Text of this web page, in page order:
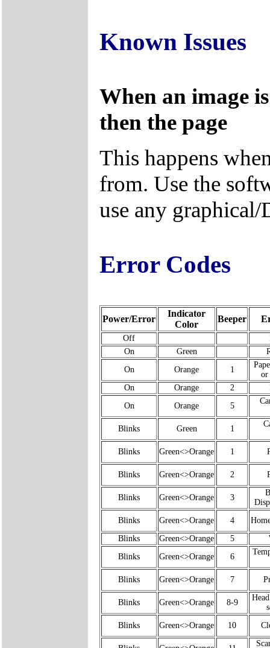
Known Issues
When an image
then the page
This happens
from. Use the
use any
Error Codes
Power/Error
Indicator
Color
Beeper
Off
On
Green
On
Orange 1
or
On
Orange 2
On
Orange 5
Blinks Green 1
Blinks Green<>Orange 1
Blinks Green<>Orange 2
Blinks Green<>Orange 3
Blinks
Green<>Orange 4
Blinks
Green<>Orange 5
Blinks
Green<>Orange 6
Blinks Green<>Orange 7
Blinks Green<>Orange 8-9
Blinks
Green<>Orange 10